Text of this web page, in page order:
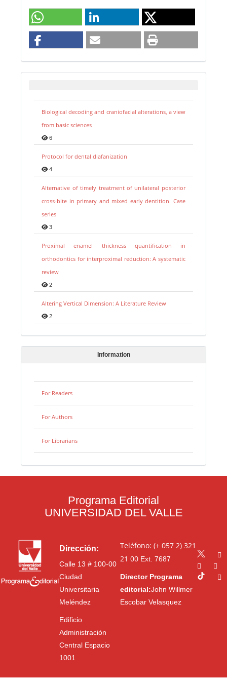
Biological decoding and craniofacial alterations, a view
from basic sciences
6
Protocol for dental diafanization
4
Alternative of timely treatment of unilateral posterior
cross-bite in primary and mixed early dentition. Case
series
3
Proximal enamel thickness quantification in
orthodontics for interproximal reduction: A systematic
review
2
Altering Vertical Dimension: A Literature Review
2
Information
For Readers
For Authors
For Librarians
Programa Editorial
UNIVERSIDAD DEL VALLE
Dirección:
Calle 13 # 100-00
Ciudad
Universitaria
Meléndez
Edificio
Administración
Central Espacio
1001
Teléfono: (+ 057 2) 321
21 00Ext. 7687
Director Programa
editorial:John Willmer
Escobar Velasquez